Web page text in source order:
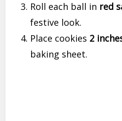
Roll each ball in red
festive look.
Place cookies 2
baking sheet.